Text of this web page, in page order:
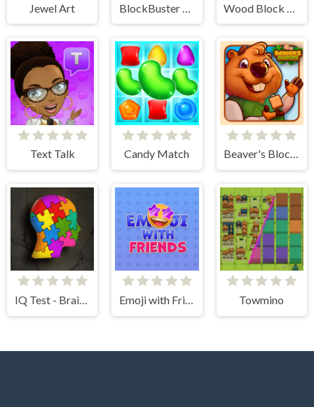
Jewel Art
Text Talk Candy Match Beaver's Blocks
IQ Test - Brain Training Emoji with Friends Towmino